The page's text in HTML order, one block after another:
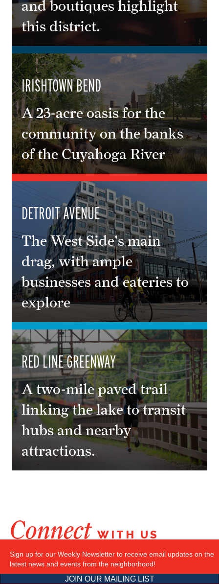
and boutiques highlight
this district.
IRISHTOWN BEND
A 23-acre oasis for the
community on the banks
of the Cuyahoga River
DETROIT AVENUE
The West Side's main
drag, with ample
businesses and eateries to
explore
RED LINE GREENWAY
A two-mile paved trail
linking the lake to transit
hubs and nearby
attractions.
Connect WITH US
Sign up for our Weekly Newsletter to receive email updates on the
latest news and events from the neighborhood!
JOIN OUR MAILING LIST